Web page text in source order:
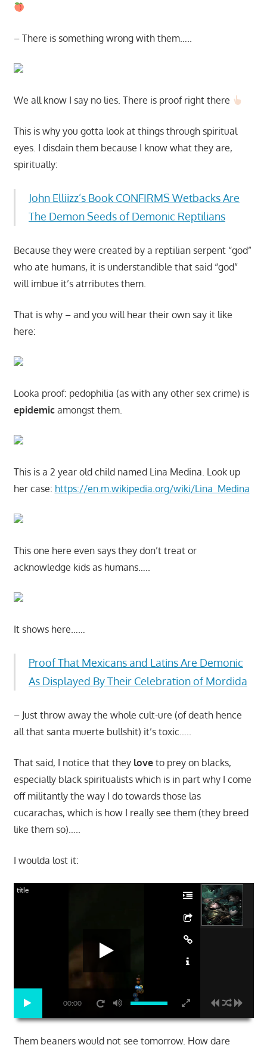
– There is something wrong with them…..
We all know I say no lies. There is proof right there
This is why you gotta look at things through spiritual
eyes. I disdain them because I know what they are,
spiritually:
John Elliizz’s Book CONFIRMS Wetbacks Are
The Demon Seeds of Demonic Reptilians
Because they were created by a reptilian serpent “god”
who ate humans, it is understandible that said “god”
will imbue it’s atrributes them.
That is why – and you will hear their own say it like
here:
Looka proof: pedophilia (as with any other sex crime) is
epidemicamongst them.
This is a 2 year old child named Lina Medina. Look up
her case: https://en.m.wikipedia.org/wiki/Lina_Medina
This one here even says they don’t treat or
acknowledge kids as humans…..
It shows here……
Proof That Mexicans and Latins Are Demonic
As Displayed By Their Celebration of Mordida
– Just throw away the whole cult-ure (of death hence
all that santa muerte bullshit) it’s toxic…..
That said, I notice that they loveto prey on blacks,
especially black spiritualists which is in part why I come
off militantly the way I do towards those las
cucarachas, which is how I really see them (they breed
like them so)…..
I woulda lost it:
00:00
title
Them beaners would not see tomorrow. How dare